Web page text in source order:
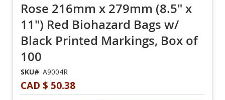
Rose 216mm x 279mm (8.5" x
11") Red Biohazard Bags w/
Black Printed Markings, Box of
100
SKU#: A9004R
CAD $ 50.38